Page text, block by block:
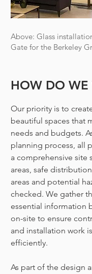
Above: Glass
Gate for the Berkeley
HOW DO WE
Our priority is to
beautiful spaces that
needs and budgets.
planning process, all
a comprehensive site
areas, safe
areas and potential
checked. We gather
essential information
on-site to ensure
and installation work
efficiently.
As part of the design